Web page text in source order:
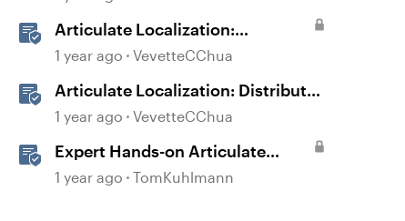
Articulate Localization:
Overview
1 year ago VevetteCChua
Articulate Localization: Distribute
Multi-Language Training With
1 year ago VevetteCChua
Expert Hands-on Articulate
Training for Every Learner
1 year ago TomKuhlmann